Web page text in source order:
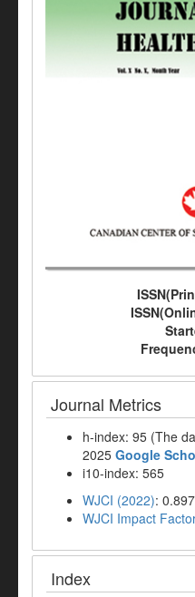
Journal Metrics
h-index: 95 (The
2025 Google
i10-index: 565
WJCI (2022): 0.897
WJCI Impact
Index